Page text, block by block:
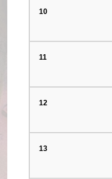
10
11
12
13